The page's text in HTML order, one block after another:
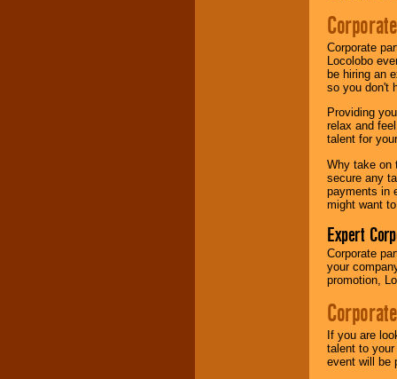
Corporate
Locolobo
be hiring an
so you don't
Providing
relax and
talent for
Why take on
secure any
payments in
might want
Expert
Corporate
your
promotion,
If you are
talent to
event will be